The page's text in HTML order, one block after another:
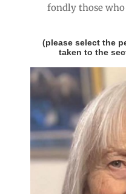
fondly those
(please select the
taken to the